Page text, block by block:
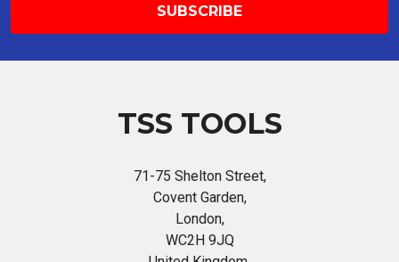
TSS TOOLS
71-75 Shelton Street,
Covent Garden,
London,
WC2H 9JQ